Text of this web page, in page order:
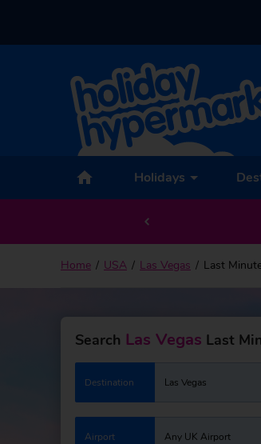
Holidays
Home USA Las Vegas Last
Search Las Vegas Last
Destination Las Vegas
Airport Any UK Airport